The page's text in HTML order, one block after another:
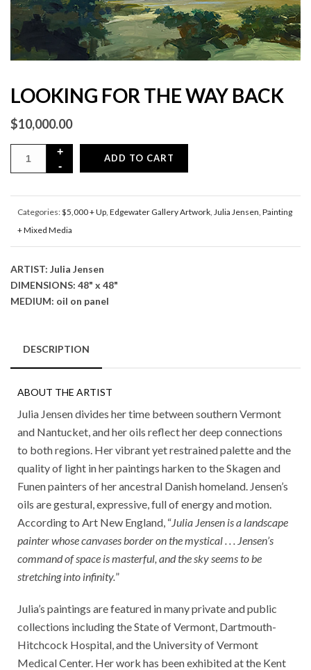
LOOKING FOR THE WAY BACK
$10,000.00
ADD TO CART
Categories:$5,000 + Up, Edgewater Gallery Artwork, Julia Jensen, Painting
+ Mixed Media
ARTIST: Julia Jensen
DIMENSIONS: 48" x 48"
MEDIUM: oil on panel
DESCRIPTION
ABOUT THE ARTIST
Julia Jensen divides her time between southern Vermont
and Nantucket, and her oils reflect her deep connections
to both regions. Her vibrant yet restrained palette and the
quality of light in her paintings harken to the Skagen and
Funen painters of her ancestral Danish homeland. Jensen’s
oils are gestural, expressive, full of energy and motion.
According to Art New England, “Julia Jensen is a landscape
painter whose canvases border on the mystical . . . Jensen’s
command of space is masterful, and the sky seems to be
stretching into infinity.”
Julia’s paintings are featured in many private and public
collections including the State of Vermont, Dartmouth-
Hitchcock Hospital, and the University of Vermont
Medical Center. Her work has been exhibited at the Kent